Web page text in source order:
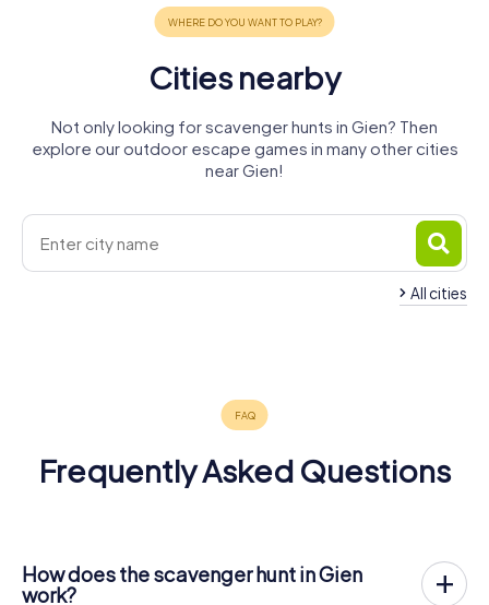
Cities nearby
Not only looking for scavenger hunts in Gien? Then
explore our outdoor escape games in many other cities
near Gien!
All cities
Frequently Asked Questions
How does the scavenger hunt in Gien
work?